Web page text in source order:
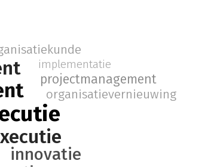
innovatie
projectmanagement
organisatievernieuwing
implementatie